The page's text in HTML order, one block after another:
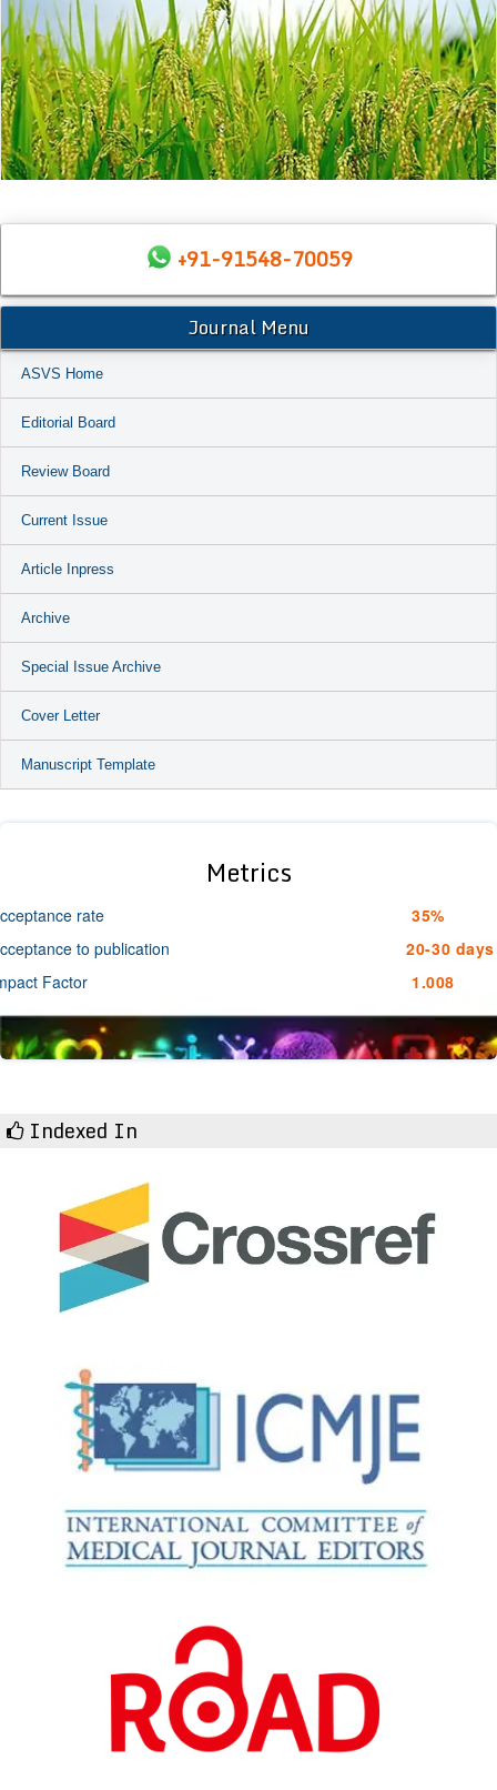
+91-91548-70059
Journal Menu
ASVS Home
Editorial Board
Review Board
Current Issue
Article Inpress
Archive
Special Issue Archive
Cover Letter
Manuscript Template
Metrics
rate
35%
to publication
20-30 days
Factor
1.008
Indexed In